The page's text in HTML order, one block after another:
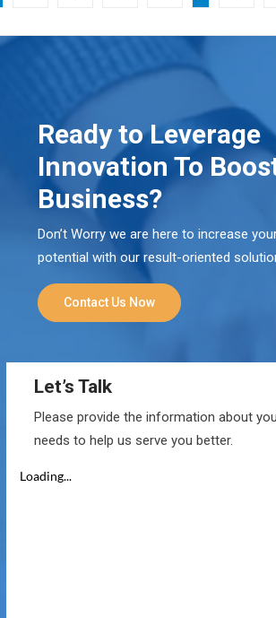
Ready to Leverage
Innovation To
Business?
Don’t Worry we are here to increase
potential with our result-oriented
Contact Us Now
Let’s Talk
Please provide the information about
needs to help us serve you better.